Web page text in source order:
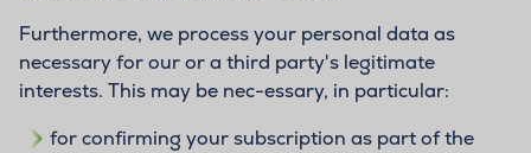
Furthermore, we process your personal data as
necessary for our or a third party's legitimate
interests. This may be nec-essary, in particular:
for confirming your subscription as part of the